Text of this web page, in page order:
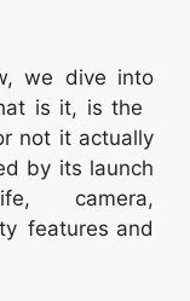
we dive into
is it, is the
not it actually
by its launch
camera,
features and